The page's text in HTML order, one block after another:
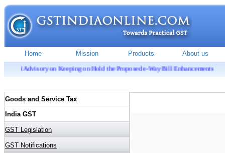
on Keeping on Hold the Proposed e-Way Bill Enhancements